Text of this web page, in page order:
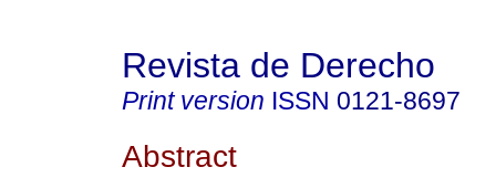
Revista de Derecho
Print version ISSN 0121-8697
Abstract